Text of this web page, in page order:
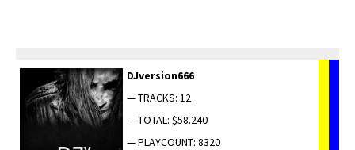
DJversion666
— TRACKS: 12
— TOTAL: $58.240
— PLAYCOUNT: 8320